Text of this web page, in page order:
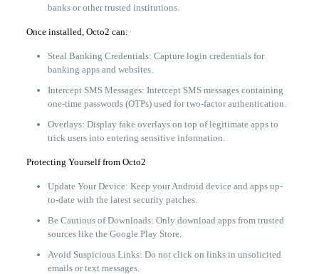
banks or other trusted institutions.
Once installed, Octo2 can:
Steal Banking Credentials: Capture login credentials for
banking apps and websites.
Intercept SMS Messages: Intercept SMS messages containing
one-time passwords (OTPs) used for two-factor authentication.
Overlays: Display fake overlays on top of legitimate apps to
trick users into entering sensitive information.
Protecting Yourself from Octo2
Update Your Device: Keep your Android device and apps up-
to-date with the latest security patches.
Be Cautious of Downloads: Only download apps from trusted
sources like the Google Play Store.
Avoid Suspicious Links: Do not click on links in unsolicited
emails or text messages.